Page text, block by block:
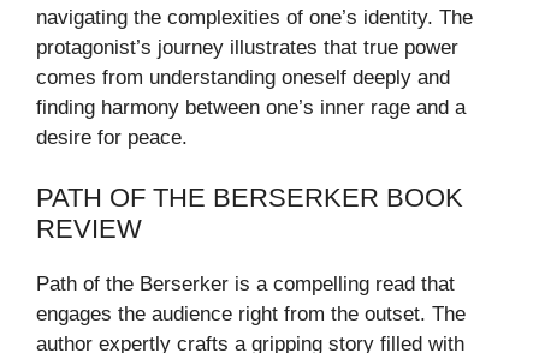
navigating the complexities of one’s identity. The
protagonist’s journey illustrates that true power
comes from understanding oneself deeply and
finding harmony between one’s inner rage and a
desire for peace.
PATH OF THE BERSERKER BOOK
REVIEW
Path of the Berserker is a compelling read that
engages the audience right from the outset. The
author expertly crafts a gripping story filled with